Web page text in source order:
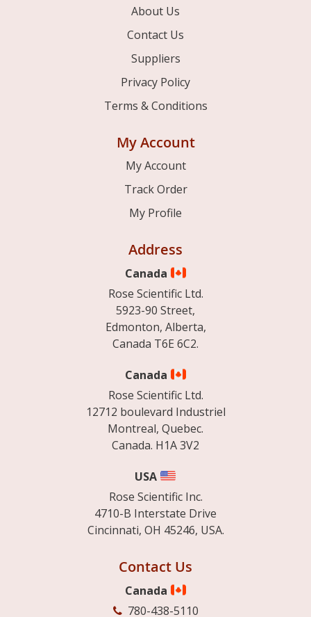
About Us
Contact Us
Suppliers
Privacy Policy
Terms & Conditions
My Account
My Account
Track Order
My Profile
Address
Canada
Rose Scientific Ltd.
5923-90 Street,
Edmonton, Alberta,
Canada T6E 6C2.
Canada
Rose Scientific Ltd.
12712 boulevard Industriel
Montreal, Quebec.
Canada. H1A 3V2
USA
Rose Scientific Inc.
4710-B Interstate Drive
Cincinnati, OH 45246, USA.
Contact Us
Canada
780-438-5110